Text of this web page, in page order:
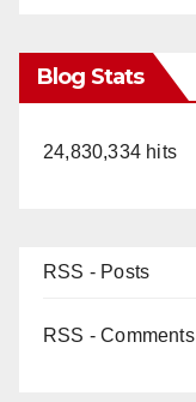
Blog Stats
24,830,334 hits
RSS - Posts
RSS - Comments